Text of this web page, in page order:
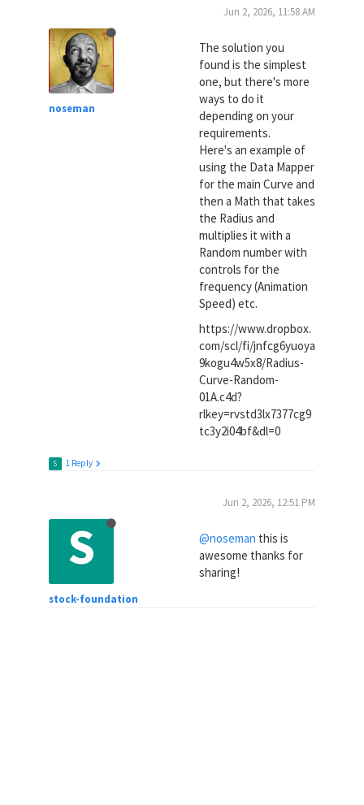
noseman
Jun 2, 2026, 11:58 AM
The solution you
found is the simplest
one, but there's more
ways to do it
depending on your
requirements.
Here's an example of
using the Data Mapper
for the main Curve and
then a Math that takes
the Radius and
multiplies it with a
Random number with
controls for the
frequency (Animation
Speed) etc.
https://www.dropbox.
com/scl/fi/jnfcg6yuoya
9kogu4w5x8/Radius-
Curve-Random-
01A.c4d?
rlkey=rvstd3lx7377cg9
tc3y2i04bf&dl=0
S 1 Reply
S
stock-foundation
Jun 2, 2026, 12:51 PM
@noseman this is
awesome thanks for
sharing!